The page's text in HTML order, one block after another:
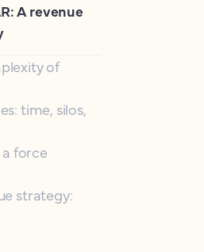
A revenue
of
time, silos,
force
strategy: